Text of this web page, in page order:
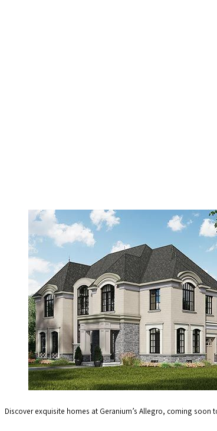
Discover exquisite homes at Geranium’s Allegro, coming soon